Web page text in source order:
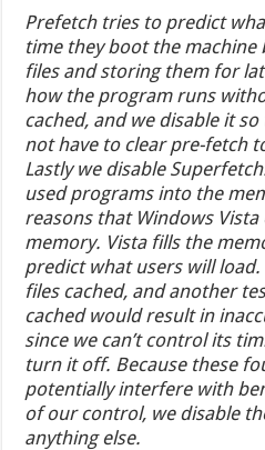
Prefetch tries to predict
time they boot the machine
files and storing them for
how the program runs
cached, and we disable it
not have to clear pre-fetch
Lastly we disable
used programs into the
reasons that Windows
memory. Vista fills the
predict what users will
files cached, and another
cached would result in
since we can’t control its
turn it off. Because these
potentially interfere with
of our control, we disable
anything else.